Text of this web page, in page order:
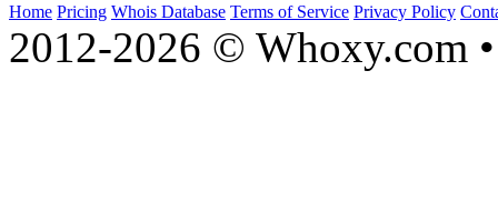
Home Pricing Whois Database Terms of Service Privacy Policy
2012-2026 © Whoxy.com